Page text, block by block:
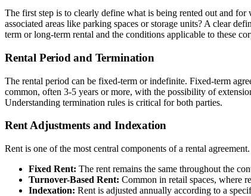
The first step is to clearly define what is being rented out and
associated areas like parking spaces or storage units? A clear
term or long-term rental and the conditions applicable to these
Rental Period and Termination
The rental period can be fixed-term or indefinite. Fixed-term
common, often 3-5 years or more, with the possibility of
Understanding termination rules is critical for both parties.
Rent Adjustments and Indexation
Rent is one of the most central components of a rental
Fixed Rent: The rent remains the same throughout the
Turnover-Based Rent: Common in retail spaces, where
Indexation: Rent is adjusted annually according to a